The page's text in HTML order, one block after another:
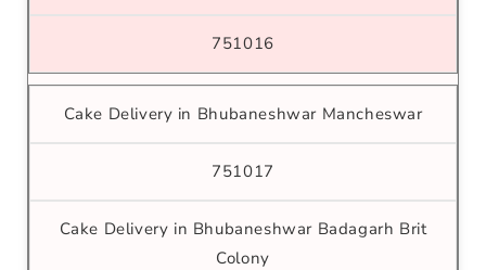
751016
Cake Delivery in Bhubaneshwar Mancheswar
751017
Cake Delivery in Bhubaneshwar Badagarh Brit
Colony